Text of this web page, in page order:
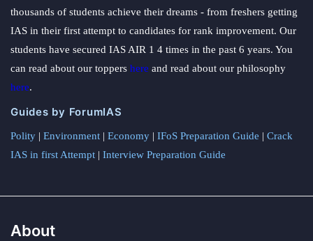
thousands of students achieve their dreams - from freshers getting
IAS in their first attempt to candidates for rank improvement. Our
students have secured IAS AIR 1 4 times in the past 6 years. You
can read about our toppers here and read about our philosophy
here.
Guides by ForumIAS
Polity | Environment | Economy | IFoS Preparation Guide | Crack
IAS in first Attempt | Interview Preparation Guide
About